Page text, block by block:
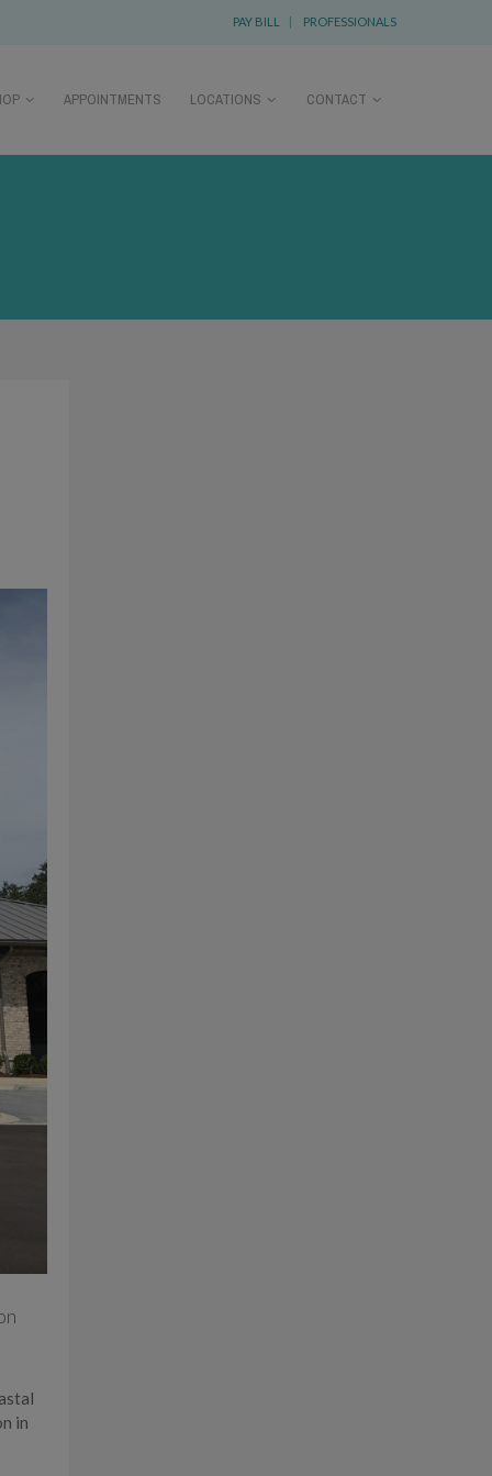
PAY BILL | PROFESSIONALS
APPOINTMENTS LOCATIONS CONTACT
in